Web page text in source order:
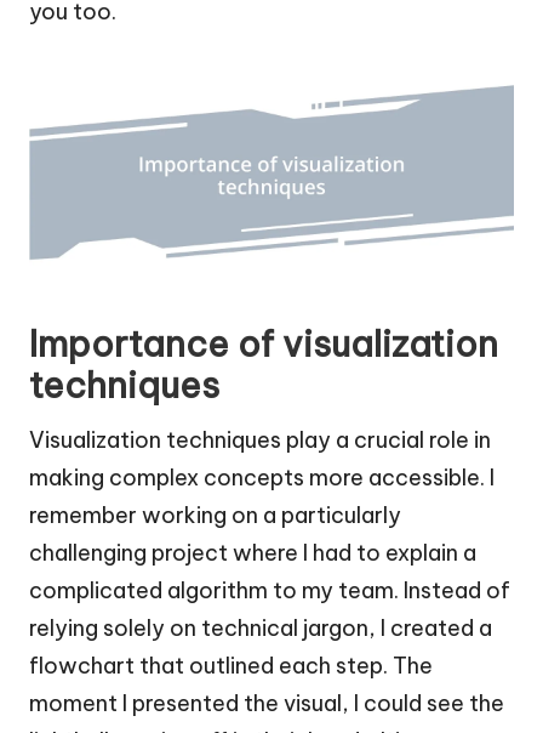
you too.
Importance of visualization
techniques
Visualization techniques play a crucial role in
making complex concepts more accessible. I
remember working on a particularly
challenging project where I had to explain a
complicated algorithm to my team. Instead of
relying solely on technical jargon, I created a
flowchart that outlined each step. The
moment I presented the visual, I could see the